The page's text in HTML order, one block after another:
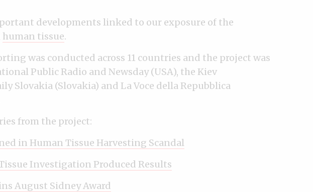
developments linked to our exposure of the
human tissue.
was conducted across 11 countries and the project was
Public Radio and Newsday (USA), the Kiev
Slovakia (Slovakia) and La Voce della Repubblica
from the project:
in Human Tissue Harvesting Scandal
Investigation Produced Results
August Sidney Award